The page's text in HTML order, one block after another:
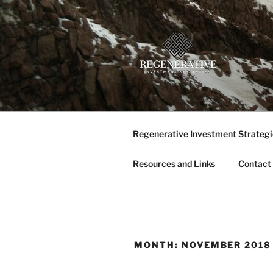
Skip
to
content
LLC
Providing insight and
Regenerative Investment
Resources and Links Contact
MONTH: NOVEMBER 2018